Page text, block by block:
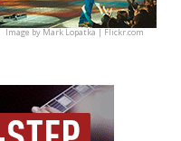
Image byMark Lopatka | Flickr.com